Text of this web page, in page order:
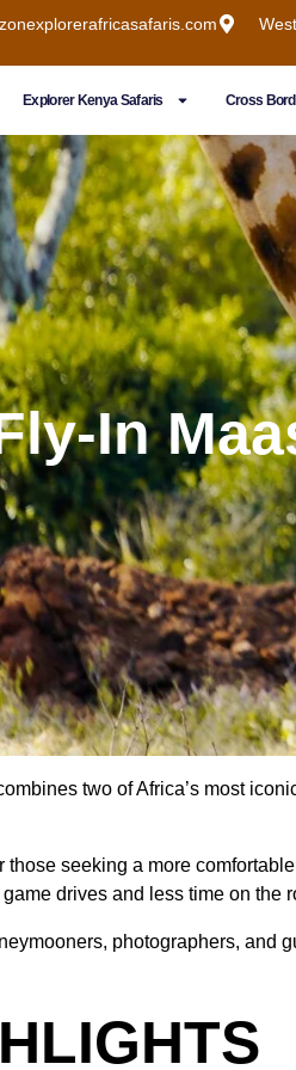
Explorer Kenya Safaris Cross
In
two of Africa’s most
seeking a more
drives and less time on the
photographers,